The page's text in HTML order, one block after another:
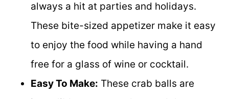
always a hit at parties and holidays.
These bite-sized appetizer make it easy
to enjoy the food while having a hand
free for a glass of wine or cocktail.
Easy To Make: These crab balls are